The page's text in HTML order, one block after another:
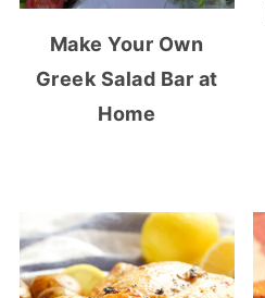
Make Your Own
Greek Salad Bar at
Home